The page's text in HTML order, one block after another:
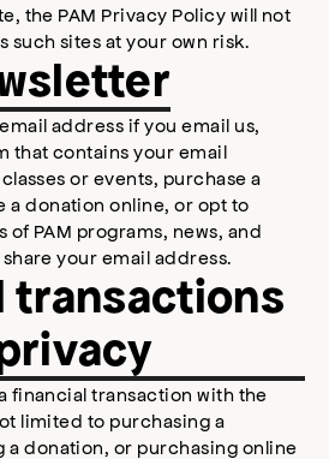
the PAM Privacy Policy will not
such sites at your own risk.
address if you email us,
that contains your email
or events, purchase a
a donation online, or opt to
PAM programs, news, and
your email address.
transactions
financial transaction with the
limited to purchasing a
a donation, or purchasing online